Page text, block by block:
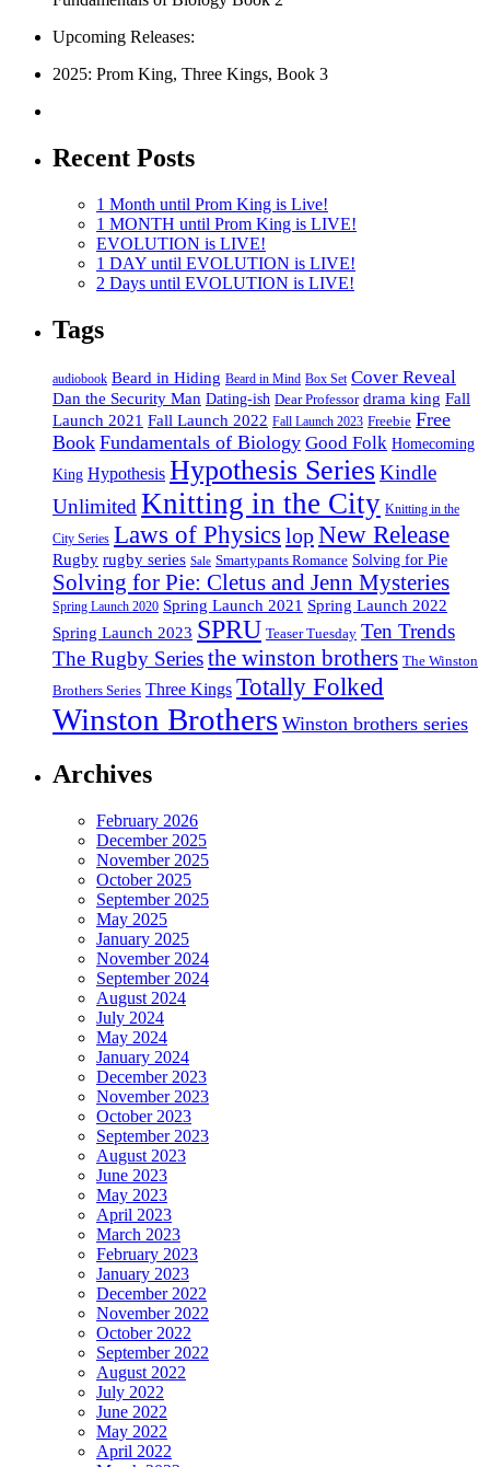
Upcoming Releases:
2025: Prom King, Three Kings, Book 3
Recent Posts
1 Month until Prom King is Live!
1 MONTH until Prom King is LIVE!
EVOLUTION is LIVE!
1 DAY until EVOLUTION is LIVE!
2 Days until EVOLUTION is LIVE!
Tags
audiobook Beard in Hiding Beard in Mind Box Set Cover Reveal
Dan the Security Man Dating-ish Dear Professor drama king Fall
Launch 2021 Fall Launch 2022 Fall Launch 2023 Freebie Free
Book Fundamentals of Biology Good Folk Homecoming
King Hypothesis Hypothesis SeriesKindle
Unlimited Knitting in the City Knitting in the
City Series Laws of Physics lopNew Release
Rugby rugby series Sale Smartypants Romance Solving for Pie
Solving for Pie: Cletus and Jenn Mysteries
Spring Launch 2020 Spring Launch 2021 Spring Launch 2022
Spring Launch 2023 SPRU Teaser Tuesday Ten Trends
The Rugby Seriesthe winston brothers The Winston
Brothers Series Three Kings Totally Folked
Winston Brothers Winston brothers series
Archives
February 2026
December 2025
November 2025
October 2025
September 2025
May 2025
January 2025
November 2024
September 2024
August 2024
July 2024
May 2024
January 2024
December 2023
November 2023
October 2023
September 2023
August 2023
June 2023
May 2023
April 2023
March 2023
February 2023
January 2023
December 2022
November 2022
October 2022
September 2022
August 2022
July 2022
June 2022
May 2022
April 2022